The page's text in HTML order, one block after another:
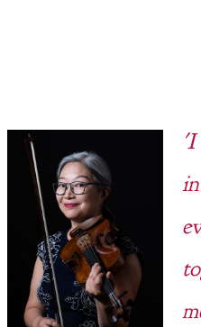
'I